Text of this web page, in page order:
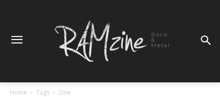
Rock
&
Metal
Home Tags One